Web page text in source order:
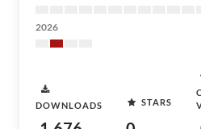
2026
DOWNLOADS STARS